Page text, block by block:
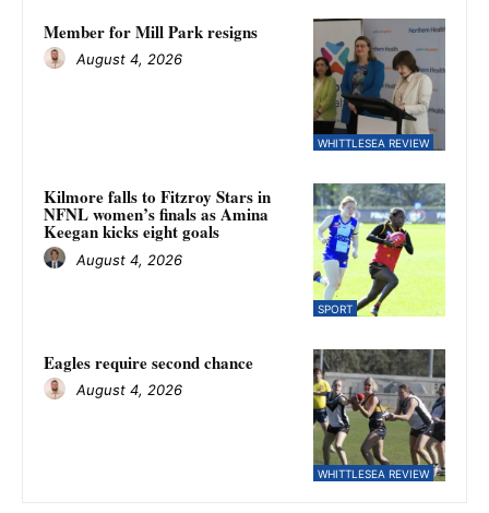
WHITTLESEA REVIEW
Member for Mill Park resigns
August 4, 2026
SPORT
Kilmore falls to Fitzroy Stars in
NFNL women’s finals as Amina
Keegan kicks eight goals
August 4, 2026
WHITTLESEA REVIEW
Eagles require second chance
August 4, 2026